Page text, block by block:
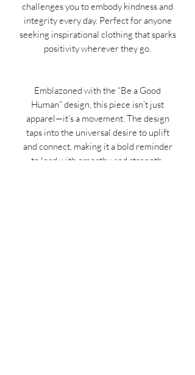
challenges you to embody kindness and
integrity every day. Perfect for anyone
seeking inspirational clothing that sparks
positivity wherever they go.
Emblazoned with the “Be a Good
Human” design, this piece isn’t just
apparel—it’s a movement. The design
taps into the universal desire to uplift
and connect, making it a bold reminder
to lead with empathy and strength.